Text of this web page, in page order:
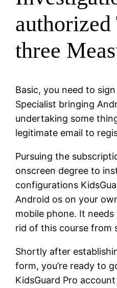
authorized
three
Basic, you need to
Specialist bringing
undertaking some
legitimate email to
Pursuing the
onscreen degree to
configurations
Android os on your
mobile phone. It
rid of this course from
Shortly after
form, you’re ready to
KidsGuard Pro